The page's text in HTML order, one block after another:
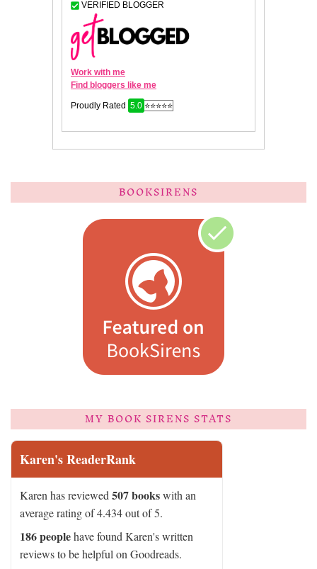
BOOKSIRENS
MY BOOK SIRENS STATS
Karen's ReaderRank
Karen has reviewed 507 bookswith an
average rating of 4.434 out of 5.
186 peoplehave found Karen's written
reviews to be helpful on Goodreads.